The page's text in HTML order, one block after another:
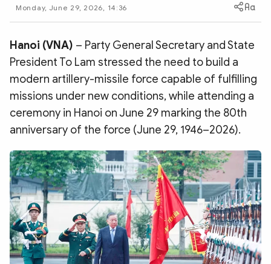
Infographic eMagazine
Sub-siteWorld SecurityPolice Arts & Culture
Monday, June 29, 2026, 14:36
Hanoi (VNA) – Party General Secretary and State
President To Lam stressed the need to build a
modern artillery-missile force capable of fulfilling
missions under new conditions, while attending a
ceremony in Hanoi on June 29 marking the 80th
anniversary of the force (June 29, 1946–2026).